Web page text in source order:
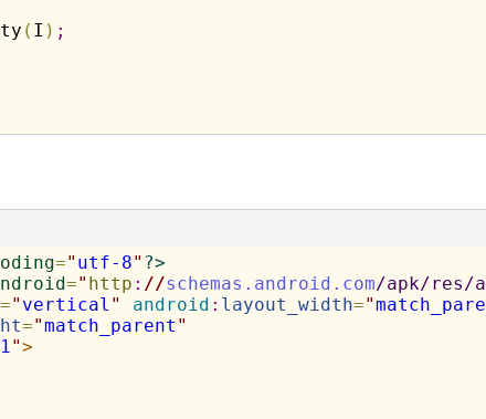
( I ) ;
=" utf-8" ?>
=" http : //schemas.android.com/apk/res/
=" vertical " android : layout_width="
="match_parent "
1">